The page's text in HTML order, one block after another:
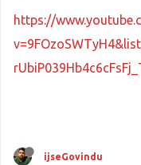
https://
ijseGovindu